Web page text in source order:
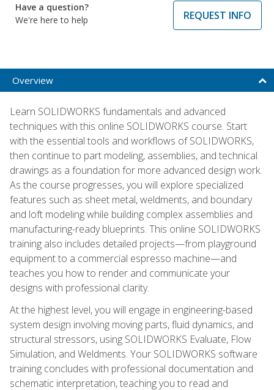
Have a question?
We're here to help
REQUEST INFO
Overview
Learn SOLIDWORKS fundamentals and advanced
techniques with this online SOLIDWORKS course. Start
with the essential tools and workflows of SOLIDWORKS,
then continue to part modeling, assemblies, and technical
drawings as a foundation for more advanced design work.
As the course progresses, you will explore specialized
features such as sheet metal, weldments, and boundary
and loft modeling while building complex assemblies and
manufacturing-ready blueprints. This online SOLIDWORKS
training also includes detailed projects—from playground
equipment to a commercial espresso machine—and
teaches you how to render and communicate your
designs with professional clarity.
At the highest level, you will engage in engineering-based
system design involving moving parts, fluid dynamics, and
structural stressors, using SOLIDWORKS Evaluate, Flow
Simulation, and Weldments. Your SOLIDWORKS software
training concludes with professional documentation and
schematic interpretation, teaching you to read and